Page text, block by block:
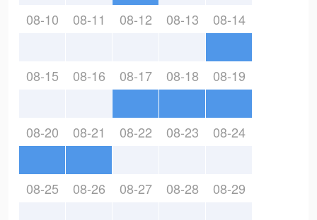
08-10 08-11 08-12 08-13 08-14
08-15 08-16 08-17 08-18 08-19
08-20 08-21 08-22 08-23 08-24
08-25 08-26 08-27 08-28 08-29